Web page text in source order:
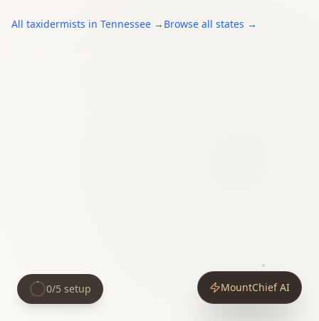
All taxidermists in Tennessee → Browse all states →
MountChief AI
0/5 setup